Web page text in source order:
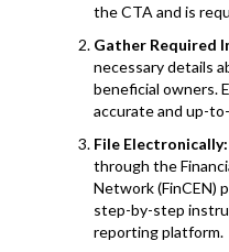
the CTA and is
Gather Required
necessary details
beneficial owners.
accurate and up-
File Electronically:
through the
Network (FinCEN)
step-by-step
reporting platform.